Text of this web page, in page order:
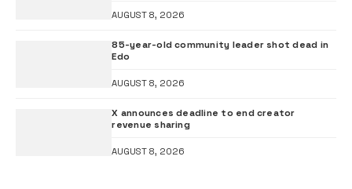
AUGUST 8, 2026
85-year-old community leader shot dead in
Edo
AUGUST 8, 2026
X announces deadline to end creator
revenue sharing
AUGUST 8, 2026